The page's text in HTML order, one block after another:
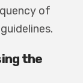
of
the